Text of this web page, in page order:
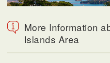
More Information
Islands Area